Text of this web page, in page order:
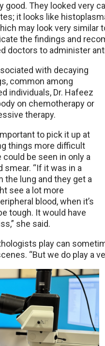
good. They looked very
it looks like
may look very similar
the findings and
doctors to administer
with decaying
common among
individuals, Dr. Hafeez
on chemotherapy or
therapy.
to pick it up at
things more difficult
be seen in only a
“If it was in a
the lung and they get a
see a lot more
blood, when it’s
tough. It would have
she said.
play can
“But we do play a